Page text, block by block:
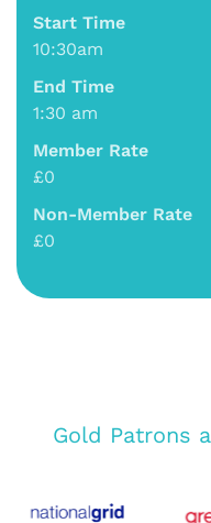
Start Time
10:30am
End Time
1:30 am
Member Rate
£0
Non-Member Rate
£0
Gold Patrons